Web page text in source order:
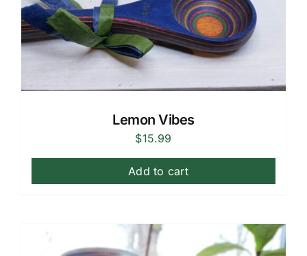
Lemon Vibes
$15.99
Add to cart